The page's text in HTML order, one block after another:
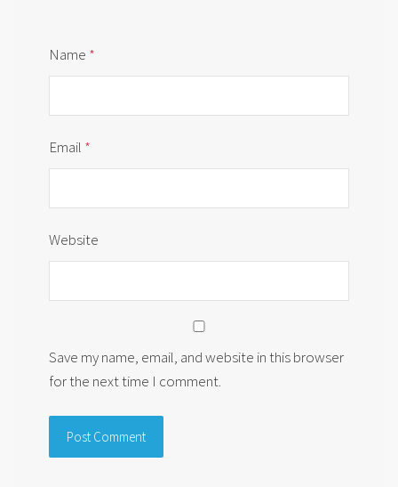
Name *
Email *
Website
Save my name, email, and website in this browser
for the next time I comment.